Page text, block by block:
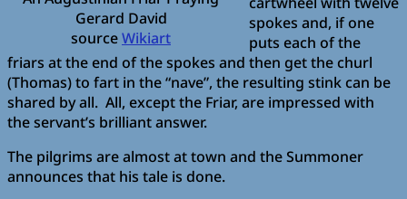
Gerard David
sourceWikiart
spokes and, if one
puts each of the
friars at the end of the spokes and then get the churl
(Thomas) to fart in the “nave”, the resulting stink can be
shared by all. All, except the Friar, are impressed with
the servant’s brilliant answer.
The pilgrims are almost at town and the Summoner
announces that his tale is done.